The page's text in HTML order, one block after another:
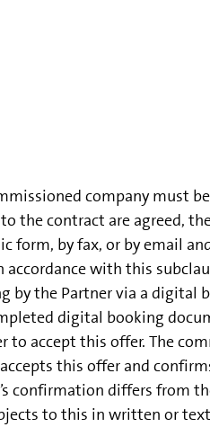
company must
the contract are agreed,
form, by fax, or by email
with this
by the Partner via a
digital booking
accept this offer. The
this offer and
confirmation differs from
to this in written or